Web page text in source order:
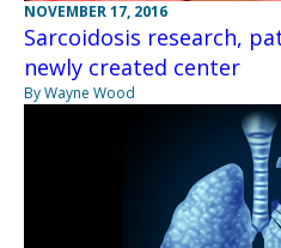
NOVEMBER 17, 2016
Sarcoidosis research,
newly created center
By Wayne Wood